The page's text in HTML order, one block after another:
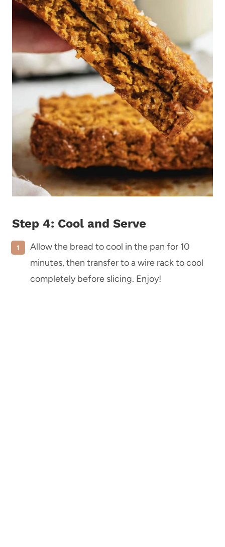
Step 4: Cool and Serve
Allow the bread to cool in the pan for 10
minutes, then transfer to a wire rack to cool
completely before slicing. Enjoy!